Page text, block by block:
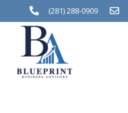
(281) 288-0909